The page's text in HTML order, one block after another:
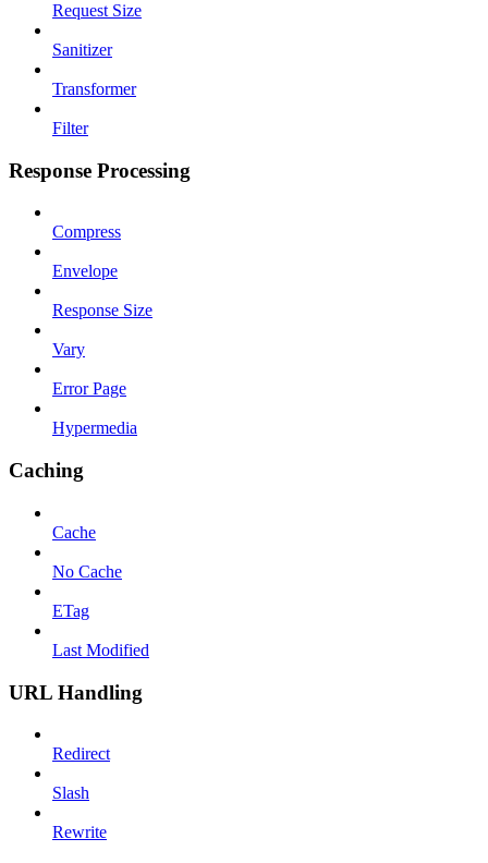
Request Size
Sanitizer
Transformer
Filter
Response Processing
Compress
Envelope
Response Size
Vary
Error Page
Hypermedia
Caching
Cache
No Cache
ETag
Last Modified
URL Handling
Redirect
Slash
Rewrite